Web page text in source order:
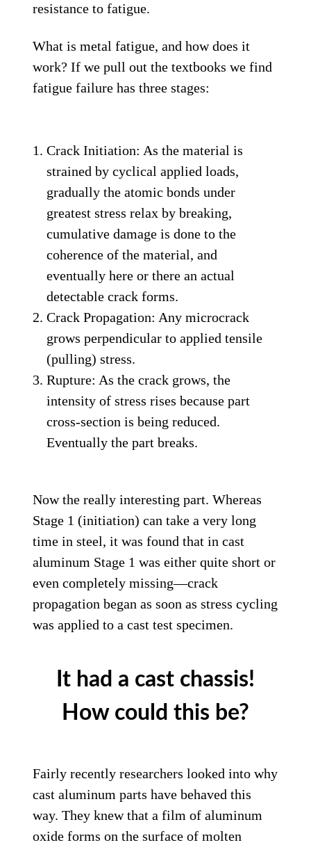
resistance to fatigue.
What is metal fatigue, and how does it
work? If we pull out the textbooks we find
fatigue failure has three stages:
Crack Initiation: As the material is
strained by cyclical applied loads,
gradually the atomic bonds under
greatest stress relax by breaking,
cumulative damage is done to the
coherence of the material, and
eventually here or there an actual
detectable crack forms.
Crack Propagation: Any microcrack
grows perpendicular to applied tensile
(pulling) stress.
Rupture: As the crack grows, the
intensity of stress rises because part
cross-section is being reduced.
Eventually the part breaks.
Now the really interesting part. Whereas
Stage 1 (initiation) can take a very long
time in steel, it was found that in cast
aluminum Stage 1 was either quite short or
even completely missing—crack
propagation began as soon as stress cycling
was applied to a cast test specimen.
It had a cast chassis!
How could this be?
Fairly recently researchers looked into why
cast aluminum parts have behaved this
way. They knew that a film of aluminum
oxide forms on the surface of molten